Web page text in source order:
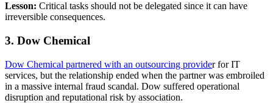
Lesson: Critical tasks should not be delegated since it can have
irreversible consequences.
3. Dow Chemical
Dow Chemical partnered with an outsourcing provider for IT
services, but the relationship ended when the partner was embroiled
in a massive internal fraud scandal. Dow suffered operational
disruption and reputational risk by association.